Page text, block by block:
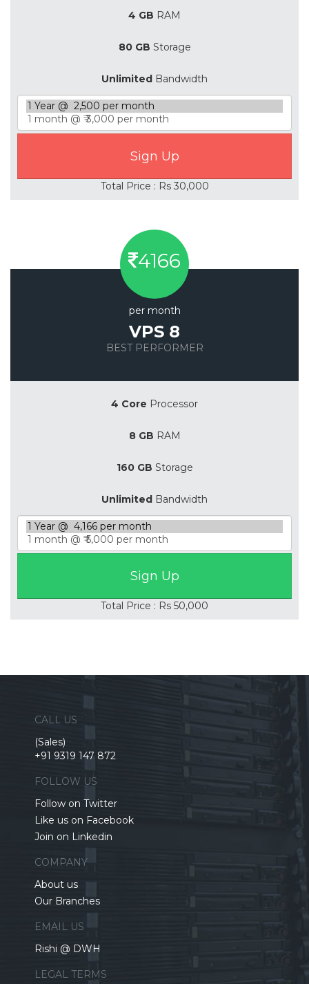
4 GB RAM
80 GB Storage
Unlimited Bandwidth
Total Price : Rs 30,000
4166
per month
VPS 8
BEST PERFORMER
4 Core Processor
8 GB RAM
160 GB Storage
Unlimited Bandwidth
Total Price : Rs 50,000
CALL US
(Sales)
+91 9319 147 872
FOLLOW US
Follow on Twitter
Like us on Facebook
Join on Linkedin
COMPANY
About us
Our Branches
EMAIL US
Rishi @ DWH
LEGAL TERMS